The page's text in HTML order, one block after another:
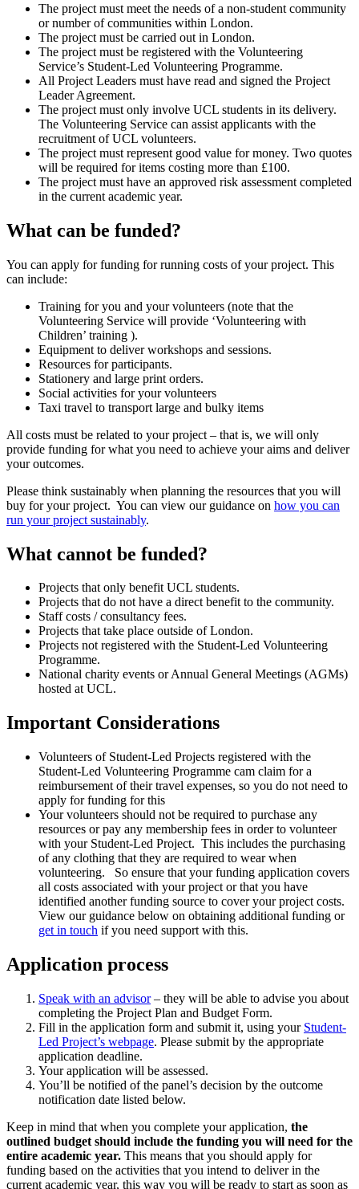
The project must meet the needs of a non-student community
or number of communities within London.
The project must be carried out in London.
The project must be registered with the Volunteering
Service’s Student-Led Volunteering Programme.
All Project Leaders must have read and signed the Project
Leader Agreement.
The project must only involve UCL students in its delivery.
The Volunteering Service can assist applicants with the
recruitment of UCL volunteers.
The project must represent good value for money. Two quotes
will be required for items costing more than £100.
The project must have an approved risk assessment completed
in the current academic year.
What can be funded?
You can apply for funding for running costs of your project. This
can include:
Training for you and your volunteers (note that the
Volunteering Service will provide ‘Volunteering with
Children’ training ).
Equipment to deliver workshops and sessions.
Resources for participants.
Stationery and large print orders.
Social activities for your volunteers
Taxi travel to transport large and bulky items
All costs must be related to your project – that is, we will only
provide funding for what you need to achieve your aims and deliver
your outcomes.
Please think sustainably when planning the resources that you will
buy for your project. You can view our guidance on how you can
run your project sustainably.
What cannot be funded?
Projects that only benefit UCL students.
Projects that do not have a direct benefit to the community.
Staff costs / consultancy fees.
Projects that take place outside of London.
Projects not registered with the Student-Led Volunteering
Programme.
National charity events or Annual General Meetings (AGMs)
hosted at UCL.
Important Considerations
Volunteers of Student-Led Projects registered with the
Student-Led Volunteering Programme cam claim for a
reimbursement of their travel expenses, so you do not need to
apply for funding for this
Your volunteers should not be required to purchase any
resources or pay any membership fees in order to volunteer
with your Student-Led Project. This includes the purchasing
of any clothing that they are required to wear when
volunteering. So ensure that your funding application covers
all costs associated with your project or that you have
identified another funding source to cover your project costs.
View our guidance below on obtaining additional funding or
get in touch if you need support with this.
Application process
Speak with an advisor– they will be able to advise you about
completing the Project Plan and Budget Form.
Fill in the application form and submit it, using your Student-
Led Project’s webpage. Please submit by the appropriate
application deadline.
Your application will be assessed.
You’ll be notified of the panel’s decision by the outcome
notification date listed below.
Keep in mind that when you complete your application, the
outlined budget should include the funding you will need for the
entire academic year. This means that you should apply for
funding based on the activities that you intend to deliver in the
current academic year, this way you will be ready to start as soon as